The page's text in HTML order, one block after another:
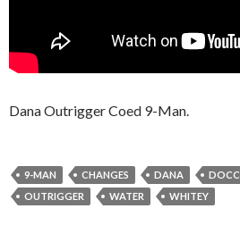
Dana Outrigger Coed 9-Man.
9-MAN CHANGES DANA DOCC
OUTRIGGER
WATER WHITEY